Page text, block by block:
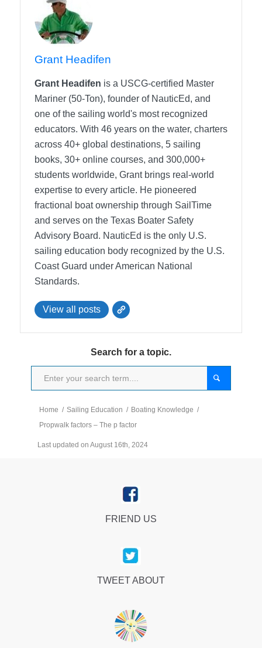
Grant Headifen
Grant Headifen is a USCG-certified Master
Mariner (50-Ton), founder of NauticEd, and
one of the sailing world's most recognized
educators. With 46 years on the water, charters
across 40+ global destinations, 5 sailing
books, 30+ online courses, and 300,000+
students worldwide, Grant brings real-world
expertise to every article. He pioneered
fractional boat ownership through SailTime
and serves on the Texas Boater Safety
Advisory Board. NauticEd is the only U.S.
sailing education body recognized by the U.S.
Coast Guard under American National
Standards.
View all posts
Search for a topic.
Home / Sailing Education / Boating Knowledge /
Propwalk factors – The p factor
Last updated on August 16th, 2024
FRIEND US
TWEET ABOUT